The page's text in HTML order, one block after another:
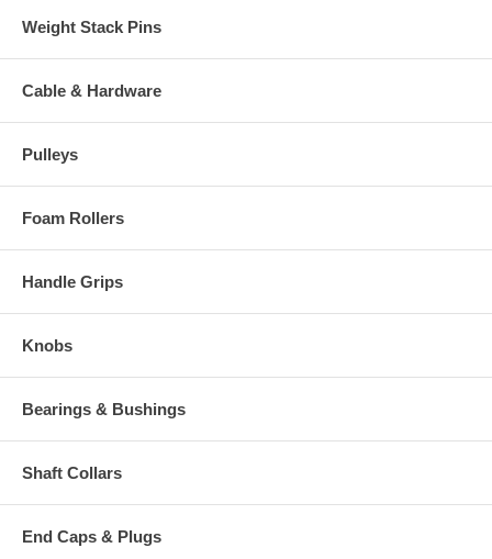
Weight Stack Pins
Cable & Hardware
Pulleys
Foam Rollers
Handle Grips
Knobs
Bearings & Bushings
Shaft Collars
End Caps & Plugs